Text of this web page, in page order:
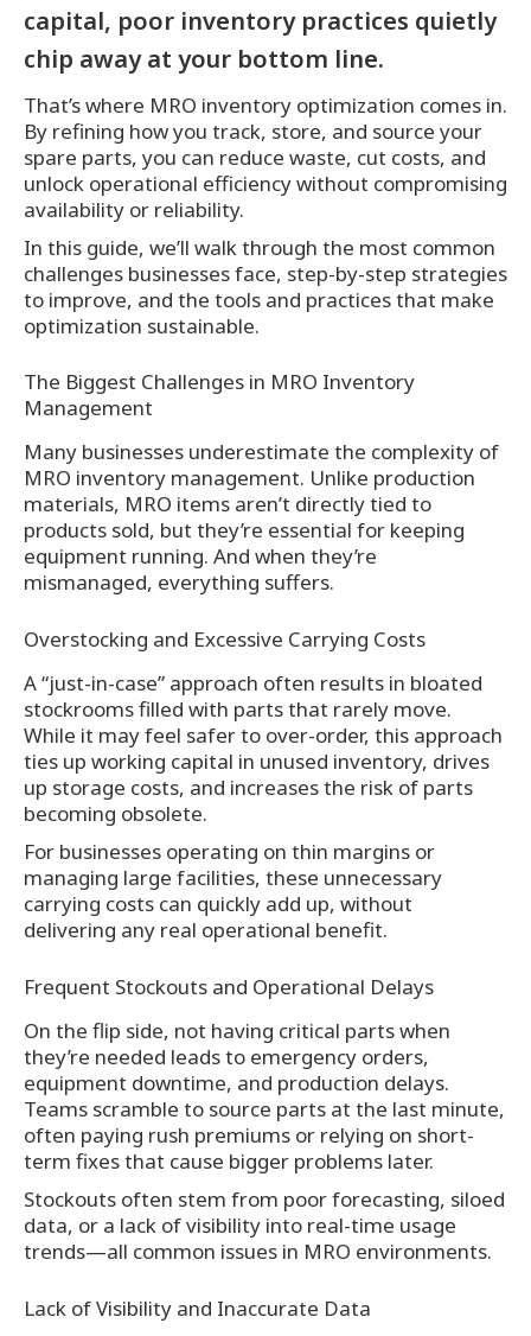
capital, poor inventory practices quietly
chip away at your bottom line.
That’s where MRO inventory optimization comes in.
By refining how you track, store, and source your
spare parts, you can reduce waste, cut costs, and
unlock operational efficiency without compromising
availability or reliability.
In this guide, we’ll walk through the most common
challenges businesses face, step-by-step strategies
to improve, and the tools and practices that make
optimization sustainable.
The Biggest Challenges in MRO Inventory
Management
Many businesses underestimate the complexity of
MRO inventory management. Unlike production
materials, MRO items aren’t directly tied to
products sold, but they’re essential for keeping
equipment running. And when they’re
mismanaged, everything suffers.
Overstocking and Excessive Carrying Costs
A “just-in-case” approach often results in bloated
stockrooms filled with parts that rarely move.
While it may feel safer to over-order, this approach
ties up working capital in unused inventory, drives
up storage costs, and increases the risk of parts
becoming obsolete.
For businesses operating on thin margins or
managing large facilities, these unnecessary
carrying costs can quickly add up, without
delivering any real operational benefit.
Frequent Stockouts and Operational Delays
On the flip side, not having critical parts when
they’re needed leads to emergency orders,
equipment downtime, and production delays.
Teams scramble to source parts at the last minute,
often paying rush premiums or relying on short-
term fixes that cause bigger problems later.
Stockouts often stem from poor forecasting, siloed
data, or a lack of visibility into real-time usage
trends—all common issues in MRO environments.
Lack of Visibility and Inaccurate Data